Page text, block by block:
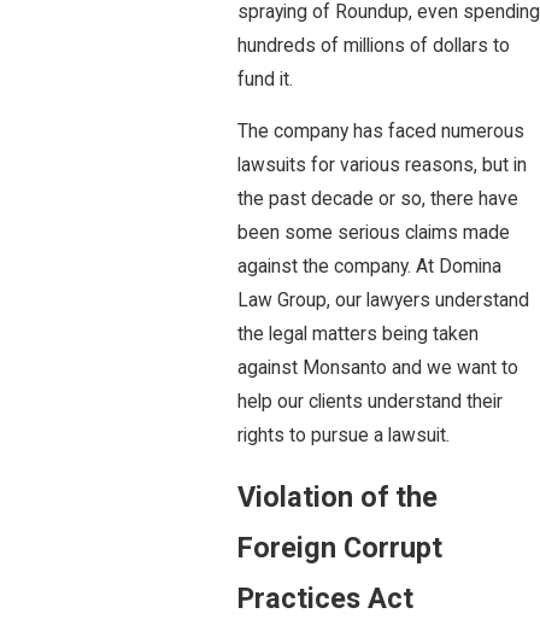
spraying of Roundup, even spending
hundreds of millions of dollars to
fund it.
The company has faced numerous
lawsuits for various reasons, but in
the past decade or so, there have
been some serious claims made
against the company. At Domina
Law Group, our lawyers understand
the legal matters being taken
against Monsanto and we want to
help our clients understand their
rights to pursue a lawsuit.
Violation of the
Foreign Corrupt
Practices Act